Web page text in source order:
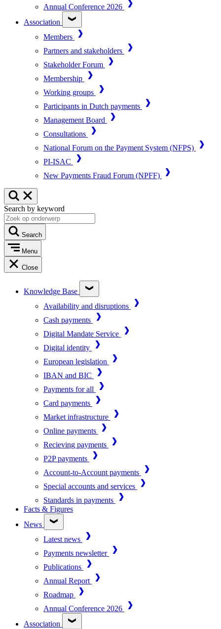
Annual Conference 2026
Association
Members
Partners and stakeholders
Stakeholder Forum
Membership
Working groups
Participants in Dutch payments
Management Board
Consultations
National Forum on the Payment System (NFPS)
PI-ISAC
New Payments Fraud Forum (NPFF)
Search by keyword
Search
Menu
Close
Knowledge Base
Availability and disruptions
Cash payments
Digital Mandate Service
Digital identity
European legislation
IBAN and BIC
Payments for all
Card payments
Market infrastructure
Online payments
Recieving payments
P2P payments
Account-to-Account payments
Special accounts and services
Standards in payments
Facts & Figures
News
Latest news
Payments newsletter
Publications
Annual Report
Roadmap
Annual Conference 2026
Association